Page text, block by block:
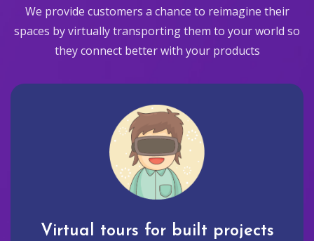
We provide customers a chance to reimagine their
spaces by virtually transporting them to your world so
they connect better with your products
Virtual tours for built projects